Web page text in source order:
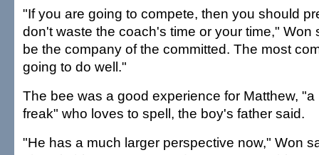
"If you are going to compete, then you should
don't waste the coach's time or your time," Won
be the company of the committed. The most
going to do well."
The bee was a good experience for Matthew,
freak" who loves to spell, the boy's father said.
"He has a much larger perspective now," Won